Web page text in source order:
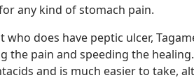
any kind of stomach pain.
who does have peptic ulcer,
the pain and speeding the
and is much easier to take,